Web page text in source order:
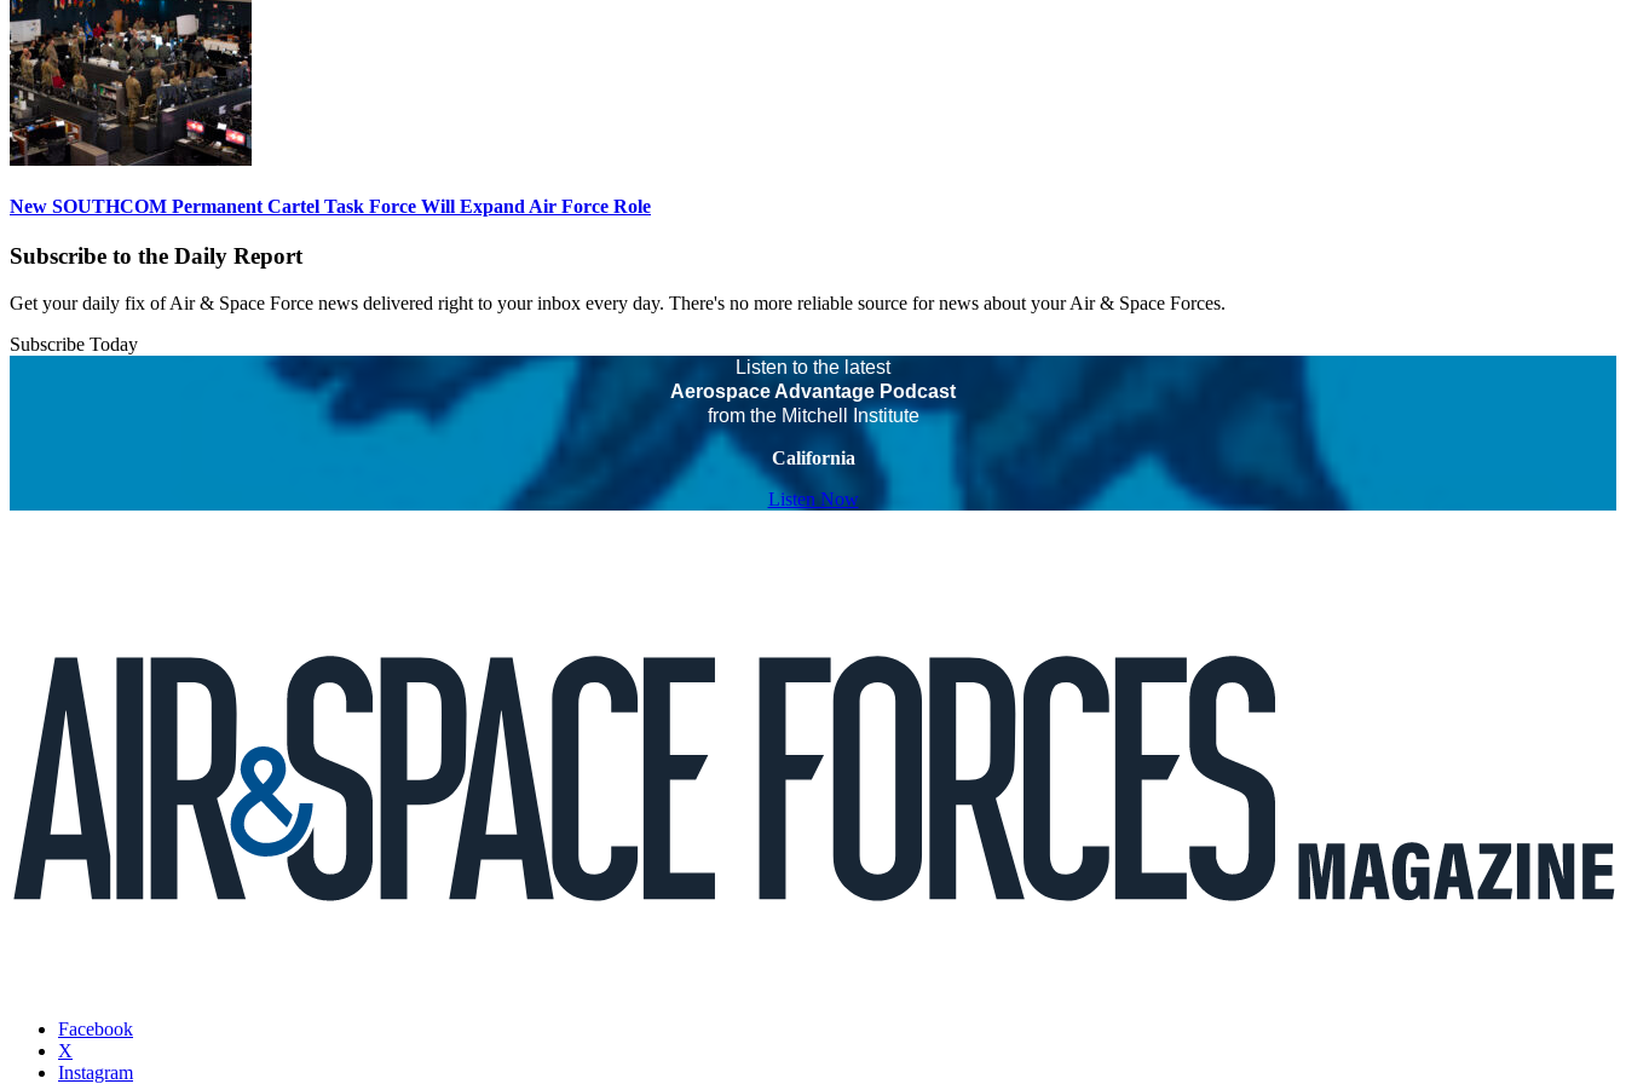
New SOUTHCOM Permanent Cartel Task Force Will Expand Air Force Role
Subscribe to the Daily Report
Get your daily fix of Air & Space Force news delivered right to your inbox every day. There's no more reliable source for news about your Air & Space Forces.
Subscribe Today
Listen to the latest
Aerospace Advantage Podcast
from the Mitchell Institute
California
Listen Now
Facebook
X
Instagram